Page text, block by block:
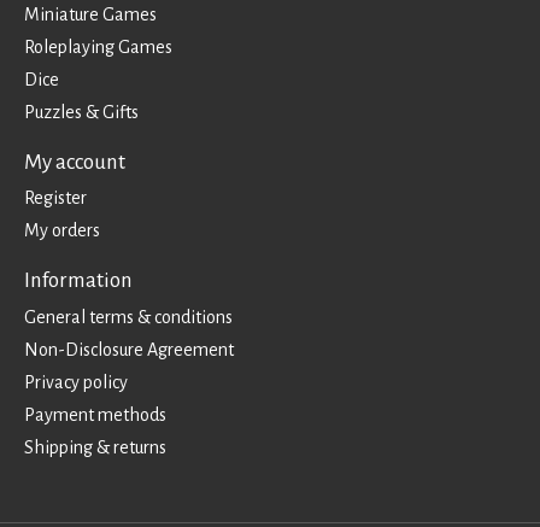
Miniature Games
Roleplaying Games
Dice
Puzzles & Gifts
My account
Register
My orders
Information
General terms & conditions
Non-Disclosure Agreement
Privacy policy
Payment methods
Shipping & returns